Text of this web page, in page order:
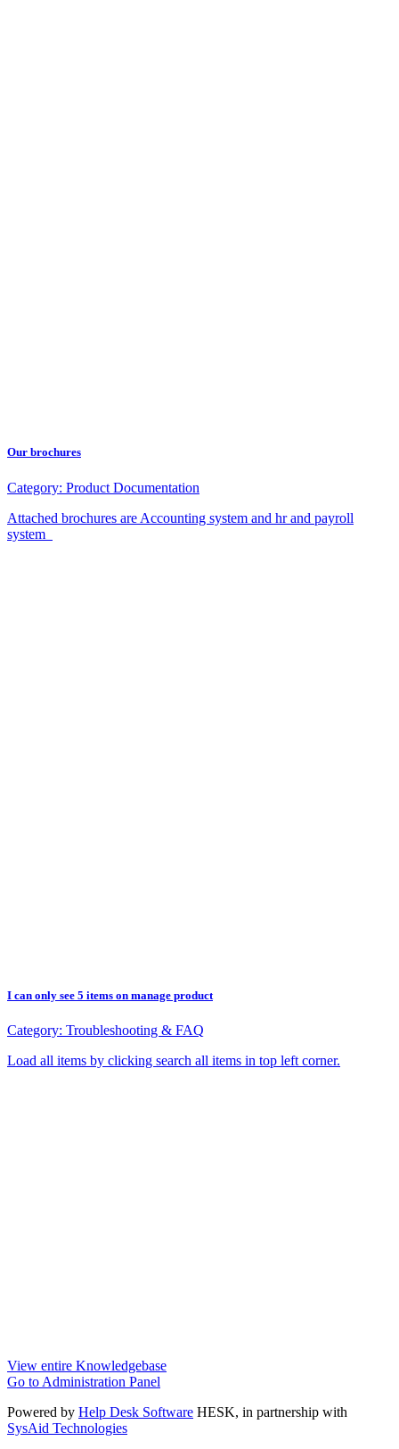
Our brochures
Category: Product Documentation
Attached brochures are Accounting system and hr and payroll
system
I can only see 5 items on manage product
Category: Troubleshooting & FAQ
Load all items by clicking search all items in top left corner.
View entire Knowledgebase
Go to Administration Panel
Powered by Help Desk Software HESK, in partnership with
SysAid Technologies